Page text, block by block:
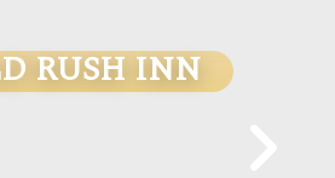
RUSH INN